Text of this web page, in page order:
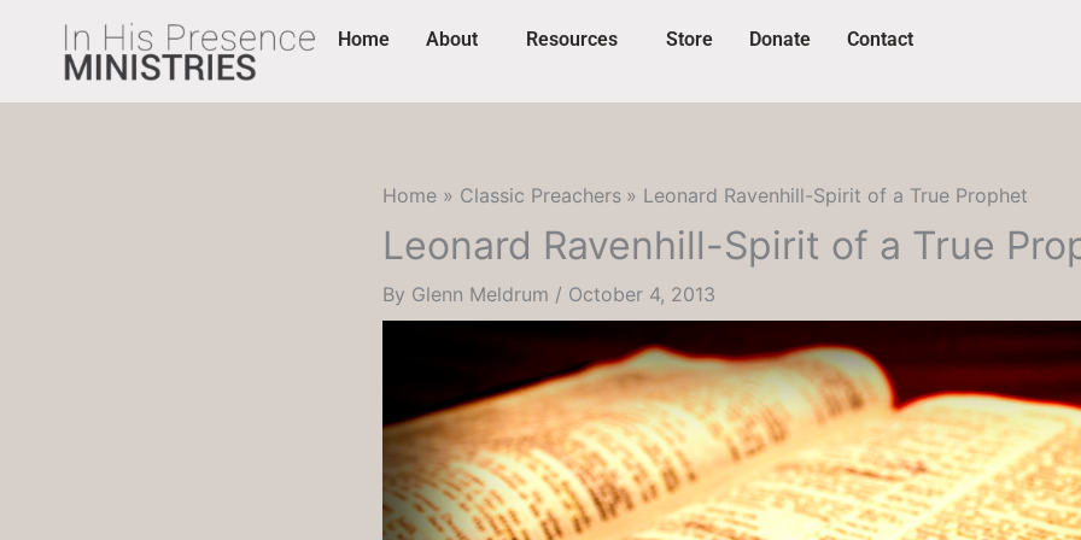
content
Home About Resources Store Donate Contact
Home Classic Preachers Leonard Ravenhill-Spirit of a True Prophet
Leonard Ravenhill-Spirit of a True
By Glenn Meldrum / October 4, 2013